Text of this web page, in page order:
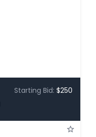
Starting Bid: $250